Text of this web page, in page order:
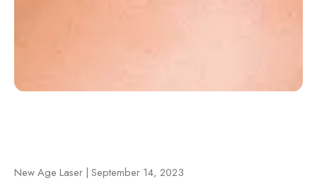
New Age Laser | September 14, 2023